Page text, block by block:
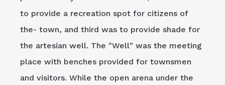
to provide a recreation spot for citizens of
the- town, and third was to provide shade for
the artesian well. The "Well" was the meeting
place with benches provided for townsmen
and visitors. While the open arena under the